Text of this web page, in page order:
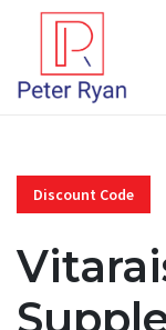
Discount Code